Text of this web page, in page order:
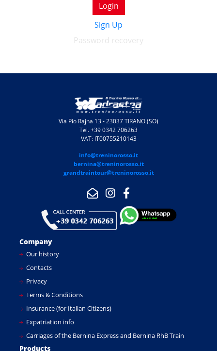
Login
Sign Up
Password recovery
Via Pio Rajna 13 - 23037 TIRANO (SO)
Tel. +39 0342 706263
VAT: IT00755210143
info@treninorosso.it
bernina@treninorosso.it
grandtraintour@treninorosso.it
Company
Our history
Contacts
Privacy
Terms & Conditions
Insurance (for Italian Citizens)
Expatriation info
Carriages of the Bernina Express and Bernina RhB Train
Products